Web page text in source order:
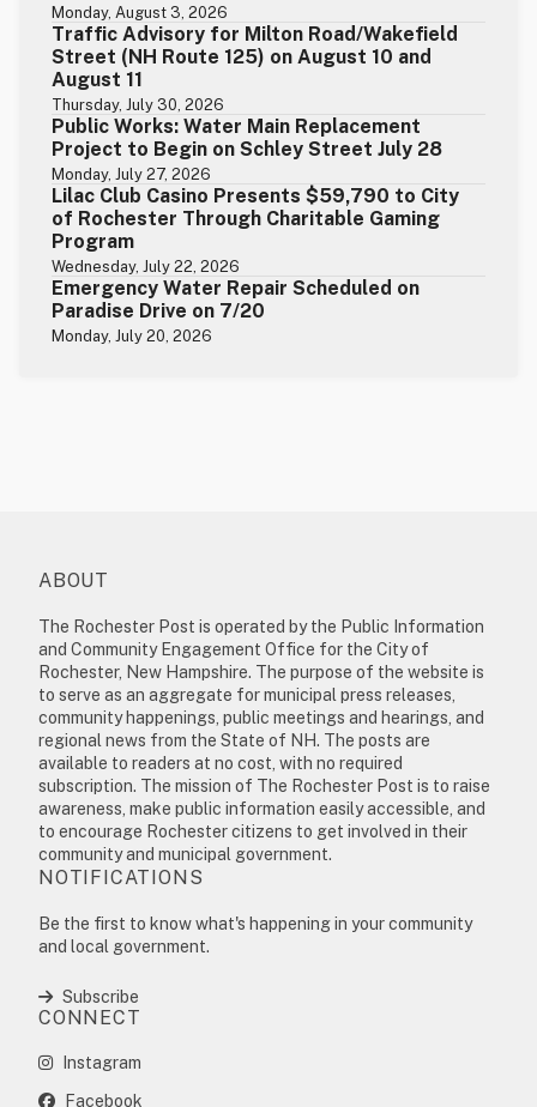
Monday, August 3, 2026
Traffic Advisory for Milton Road/Wakefield
Street (NH Route 125) on August 10 and
August 11
Thursday, July 30, 2026
Public Works: Water Main Replacement
Project to Begin on Schley Street July 28
Monday, July 27, 2026
Lilac Club Casino Presents $59,790 to City
of Rochester Through Charitable Gaming
Program
Wednesday, July 22, 2026
Emergency Water Repair Scheduled on
Paradise Drive on 7/20
Monday, July 20, 2026
ABOUT
The Rochester Post is operated by the Public Information
and Community Engagement Office for the City of
Rochester, New Hampshire. The purpose of the website is
to serve as an aggregate for municipal press releases,
community happenings, public meetings and hearings, and
regional news from the State of NH. The posts are
available to readers at no cost, with no required
subscription. The mission of The Rochester Post is to raise
awareness, make public information easily accessible, and
to encourage Rochester citizens to get involved in their
community and municipal government.
NOTIFICATIONS
Be the first to know what's happening in your community
and local government.
Subscribe
CONNECT
Instagram
Facebook